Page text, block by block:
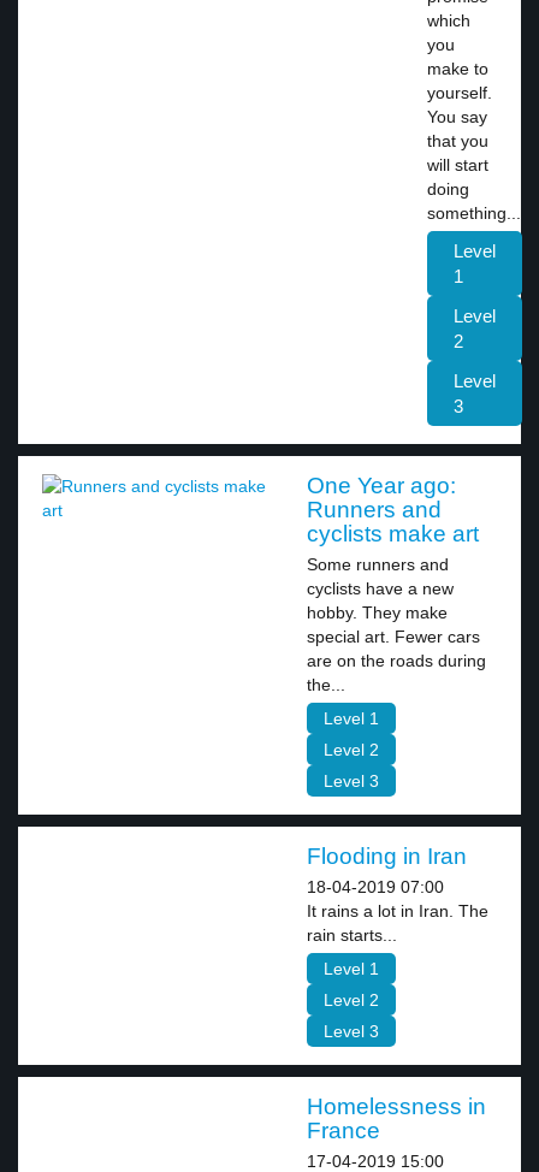
which
you
make to
yourself.
You say
that you
will start
doing
something...
Level
1
Level
2
Level
3
One Year ago:
Runners and
cyclists make art
Some runners and
cyclists have a new
hobby. They make
special art. Fewer cars
are on the roads during
the...
Level 1
Level 2
Level 3
Flooding in Iran
18-04-2019 07:00
It rains a lot in Iran. The
rain starts...
Level 1
Level 2
Level 3
Homelessness in
France
17-04-2019 15:00